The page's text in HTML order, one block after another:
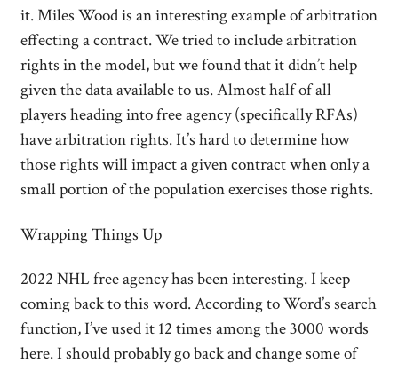
it. Miles Wood is an interesting example of arbitration
effecting a contract. We tried to include arbitration
rights in the model, but we found that it didn’t help
given the data available to us. Almost half of all
players heading into free agency (specifically RFAs)
have arbitration rights. It’s hard to determine how
those rights will impact a given contract when only a
small portion of the population exercises those rights.
Wrapping Things Up
2022 NHL free agency has been interesting. I keep
coming back to this word. According to Word’s search
function, I’ve used it 12 times among the 3000 words
here. I should probably go back and change some of